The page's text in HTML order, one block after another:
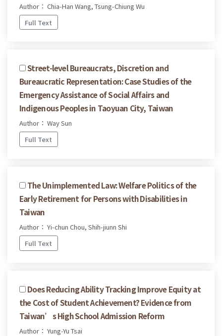
Author： Chia-Han Wang, Tsung-Chiung Wu
Full Text
Street-level Bureaucrats, Discretion and
Bureaucratic Representation: Case Studies of the
Emergency Assistance of Social Affairs and
Indigenous Peoples in Taoyuan City, Taiwan
Author： Way Sun
Full Text
The Unimplemented Law: Welfare Politics of the
Early Retirement for Persons with Disabilities in
Taiwan
Author： Yi-chun Chou, Shih-jiunn Shi
Full Text
Does Reducing Ability Tracking Improve Equity at
the Cost of Student Achievement? Evidence from
Taiwan’s High School Admission Reform
Author： Yung-Yu Tsai